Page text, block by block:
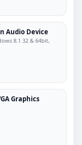
Audio Device
8.1 32 & 64bit,
Graphics